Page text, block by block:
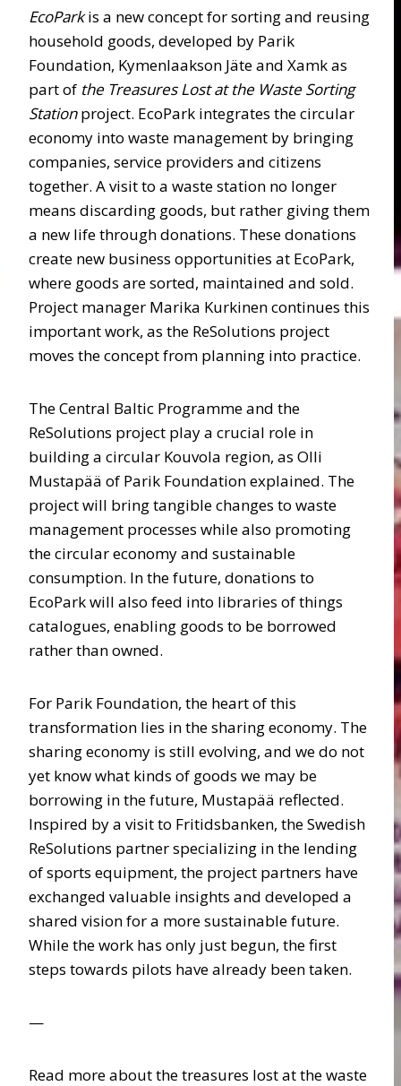
EcoParkis a new concept for sorting and reusing
household goods, developed by Parik
Foundation, Kymenlaakson Jäte and Xamk as
part of the Treasures Lost at the Waste Sorting
Stationproject. EcoPark integrates the circular
economy into waste management by bringing
companies, service providers and citizens
together. A visit to a waste station no longer
means discarding goods, but rather giving them
a new life through donations. These donations
create new business opportunities at EcoPark,
where goods are sorted, maintained and sold.
Project manager Marika Kurkinen continues this
important work, as the ReSolutions project
moves the concept from planning into practice.
The Central Baltic Programme and the
ReSolutions project play a crucial role in
building a circular Kouvola region, as Olli
Mustapää of Parik Foundation explained. The
project will bring tangible changes to waste
management processes while also promoting
the circular economy and sustainable
consumption. In the future, donations to
EcoPark will also feed into libraries of things
catalogues, enabling goods to be borrowed
rather than owned.
For Parik Foundation, the heart of this
transformation lies in the sharing economy. The
sharing economy is still evolving, and we do not
yet know what kinds of goods we may be
borrowing in the future, Mustapää reflected.
Inspired by a visit to Fritidsbanken, the Swedish
ReSolutions partner specializing in the lending
of sports equipment, the project partners have
exchanged valuable insights and developed a
shared vision for a more sustainable future.
While the work has only just begun, the first
steps towards pilots have already been taken.
—
Read more about the treasures lost at the waste